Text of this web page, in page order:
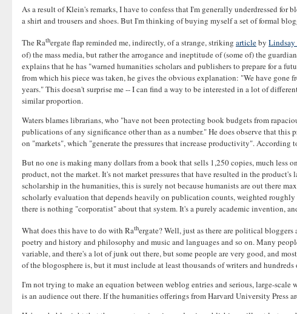
As a result of Klein's remarks, I have to confess that I'm generally underdressed for
a shirt and trousers and shoes. But I'm thinking of buying myself a set of formal
The Rathergate flap reminded me, indirectly, of a strange, striking articleby Lindsay
of) the mass media, but rather the arrogance and ineptitude of (some of) the
explains that he has "warned humanities scholars and publishers to prepare for a
from which his piece was taken, he gives the obvious explanation: "We have
years." This doesn't surprise me -- I can find a way to be interested in a lot of
similar proportion.
Waters blames librarians, who "have not been protecting book budgets from
publications of any significance other than as a number." He does observe that
on "markets", which "generate the pressures that increase productivity".
But no one is making many dollars from a book that sells 1,250 copies, much less
product, not the market. It's not market pressures that have resulted in the
scholarship in the humanities, this is surely not because humanists are out there
scholarly evaluation that depends heavily on publication counts, weighted
there is nothing "corporatist" about that system. It's a purely academic invention,
What does this have to do with Rathergate? Well, just as there are political
poetry and history and philosophy and music and languages and so on. Many
variable, and there's a lot of junk out there, but some people are very good, and
of the blogosphere is, but it must include at least thousands of writers and hundreds
I'm not trying to make an equation between weblog entries and serious, large-
is an audience out there. If the humanities offerings from Harvard University Press